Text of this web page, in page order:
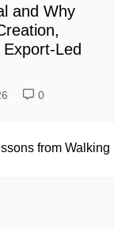
and Why
Led
0